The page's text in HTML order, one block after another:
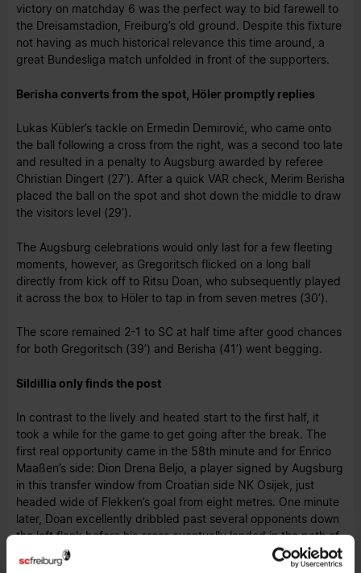
victory on matchday 6 was the perfect way to bid farewell to
the Dreisamstadion, Freiburg’s old ground. Despite this fixture
not having as much historical relevance this time around, a
great Bundesliga match unfolded in front of the supporters.
Berisha converts from the spot, Höler promptly replies
Lukas Kübler’s tackle on Ermedin Demirović, who came onto
the ball following a cross from the right, was a second too late
and resulted in a penalty to Augsburg awarded by referee
Christian Dingert (27’). After a quick VAR check, Merim Berisha
placed the ball on the spot and shot down the middle to draw
the visitors level (29’).
The Augsburg celebrations would only last for a few fleeting
moments, however, as Gregoritsch flicked on a long ball
directly from kick off to Ritsu Doan, who subsequently played
it across the box to Höler to tap in from seven metres (30’).
The score remained 2-1 to SC at half time after good chances
for both Gregoritsch (39’) and Berisha (41’) went begging.
Sildillia only finds the post
In contrast to the lively and heated start to the first half, it
took a while for the game to get going after the break. The
first real opportunity came in the 58th minute and for Enrico
Maaßen’s side: Dion Drena Beljo, a player signed by Augsburg
in this transfer window from Croatian side NK Osijek, just
headed wide of Flekken’s goal from eight metres. One minute
later, Doan excellently dribbled past several opponents down
the left flank before his cross eventually landed in the path of
Kiliann Sildillia, but his effort struck the woodwork and
bounced away.